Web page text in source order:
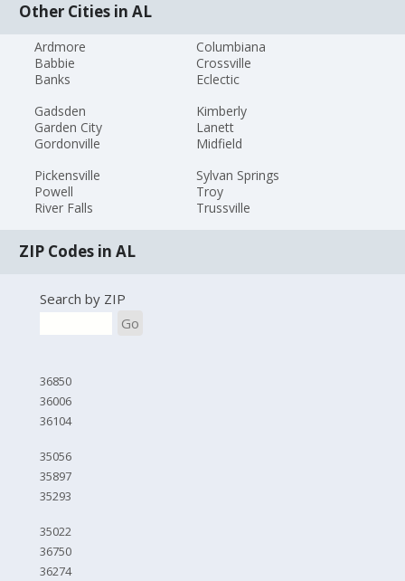
Other Cities in AL
Ardmore
Babbie
Banks
Columbiana
Crossville
Eclectic
Gadsden
Garden City
Gordonville
Kimberly
Lanett
Midfield
Pickensville
Powell
River Falls
Sylvan Springs
Troy
Trussville
ZIP Codes in AL
Search by ZIP
Go
36850
36006
36104
35056
35897
35293
35022
36750
36274